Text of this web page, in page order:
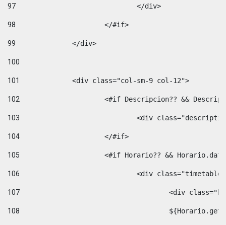
97
				</div>
98
99
100
101
102
<#if Descripcion?? &&
103
<div
104
			</#if>
105
<#if Horario?? &&
106
<div
107
<div
108